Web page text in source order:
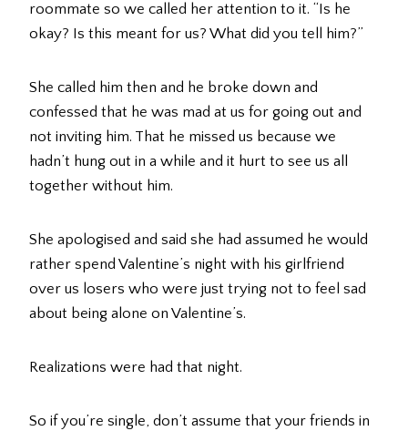
roommate so we called her attention to it. “Is he
okay? Is this meant for us? What did you tell him?”
She called him then and he broke down and
confessed that he was mad at us for going out and
not inviting him. That he missed us because we
hadn’t hung out in a while and it hurt to see us all
together without him.
She apologised and said she had assumed he would
rather spend Valentine’s night with his girlfriend
over us losers who were just trying not to feel sad
about being alone on Valentine’s.
Realizations were had that night.
So if you’re single, don’t assume that your friends in